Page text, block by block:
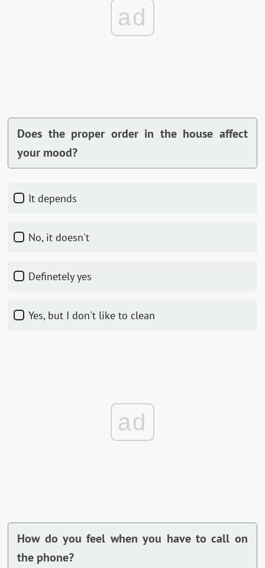
ad
Does the proper order in the house affect
your mood?
It depends
No, it doesn't
Definetely yes
Yes, but I don't like to clean
ad
How do you feel when you have to call on
the phone?